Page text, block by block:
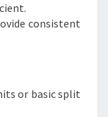
consistent
or basic split